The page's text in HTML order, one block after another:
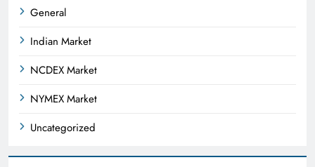
General
Indian Market
NCDEX Market
NYMEX Market
Uncategorized